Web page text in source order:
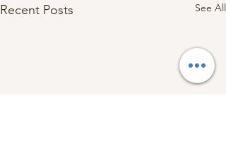
Recent Posts See All